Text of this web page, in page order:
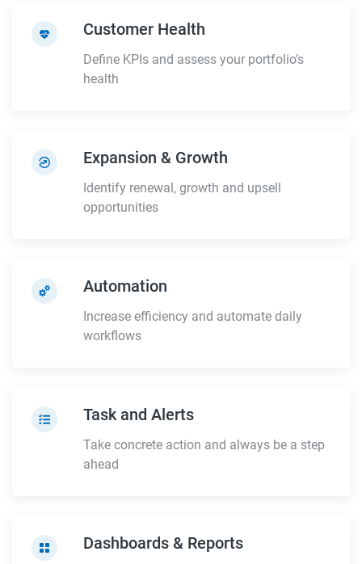
Customer Health
Define KPIs and assess your portfolio’s
health
Expansion & Growth
Identify renewal, growth and upsell
opportunities
Automation
Increase efficiency and automate daily
workflows
Task and Alerts
Take concrete action and always be a step
ahead
Dashboards & Reports